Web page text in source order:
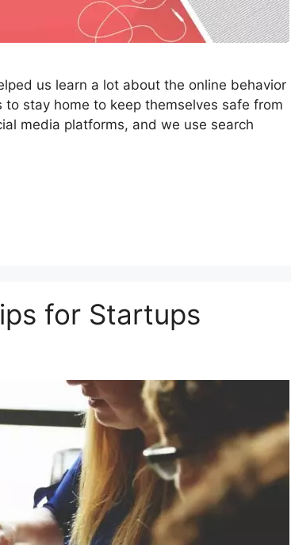
us learn a lot about the online behavior
to stay home to keep themselves safe from
media platforms, and we use search
for Startups